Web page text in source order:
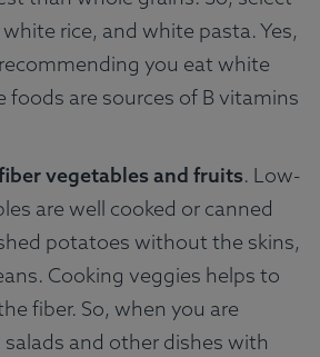
rice, and white pasta. Yes,
you eat white
foods are sources of B vitamins
vegetables and fruits. Low-
are well cooked or canned
potatoes without the skins,
Cooking veggies helps to
fiber. So, when you are
and other dishes with